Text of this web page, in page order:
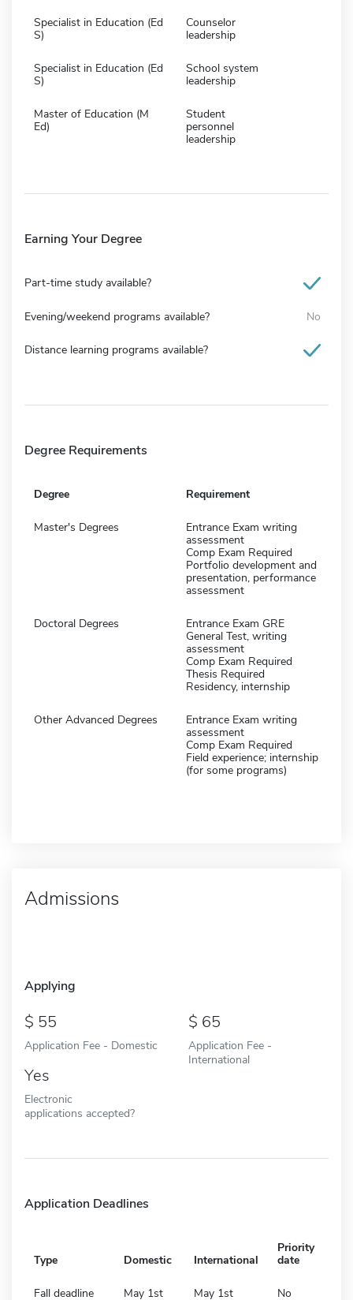
Specialist in Education (Ed
S)
Counselor
leadership
Specialist in Education (Ed
S)
School system
leadership
Master of Education (M
Ed)
Student
personnel
leadership
Earning Your Degree
Part-time study available?
Evening/weekend programs available? No
Distance learning programs available?
Degree Requirements
Degree Requirement
Master's Degrees
Entrance Exam writing
assessment
Comp Exam Required
Portfolio development and
presentation, performance
assessment
Doctoral Degrees
Entrance Exam GRE
General Test, writing
assessment
Comp Exam Required
Thesis Required
Residency, internship
Other Advanced Degrees
Entrance Exam writing
assessment
Comp Exam Required
Field experience; internship
(for some programs)
Admissions
Applying
55
Application Fee - Domestic
65
Application Fee -
International
Yes
Electronic
applications accepted?
Application Deadlines
Type Domestic International
Priority
date
Fall deadline May 1st May 1st No